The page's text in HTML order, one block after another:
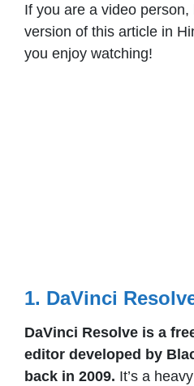
If you are a video person,
version of this article in
you enjoy watching!
1. DaVinci
DaVinci Resolve is a
editor developed by
back in 2009. It’s a